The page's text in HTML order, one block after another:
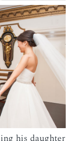
his daughter